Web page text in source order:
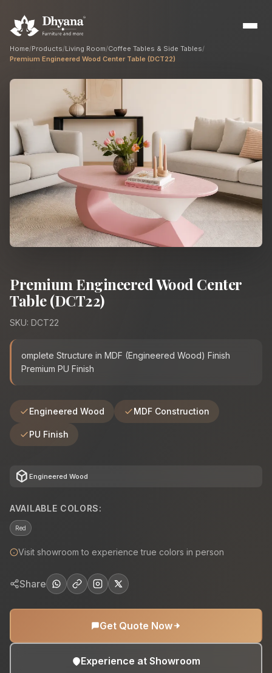
Builders
Sample flats & bulk orders
Interior Designers
Custom manufacturing partner
Hospitality
Home/Products/Living Room/Coffee Tables & Side Tables/
Premium Engineered Wood Center Table (DCT22)
Premium Engineered Wood Center
Table (DCT22)
SKU: DCT22
omplete Structure in MDF (Engineered Wood) Finish
Premium PU Finish
Engineered Wood MDF Construction
PU Finish
deployed_code Engineered Wood
AVAILABLE COLORS:
Red
Visit showroom to experience true colors in person
Share
Get Quote Now
Experience at Showroom